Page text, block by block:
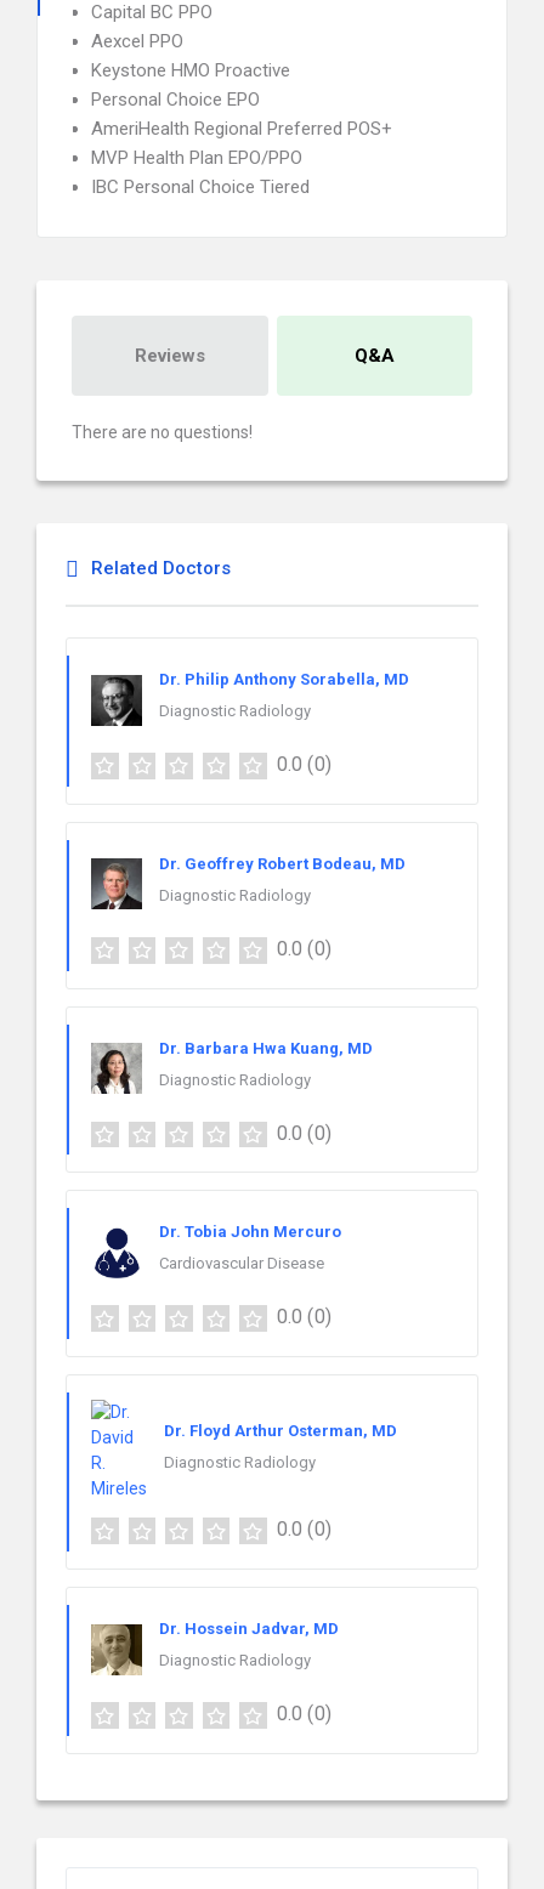
Capital BC PPO
Aexcel PPO
Keystone HMO Proactive
Personal Choice EPO
AmeriHealth Regional Preferred POS+
MVP Health Plan EPO/PPO
IBC Personal Choice Tiered
Reviews Q&A
There are no questions!
Related Doctors
Dr. Philip Anthony Sorabella, MD
Diagnostic Radiology
0.0 (0)
Dr. Geoffrey Robert Bodeau, MD
Diagnostic Radiology
0.0 (0)
Dr. Barbara Hwa Kuang, MD
Diagnostic Radiology
0.0 (0)
Dr. Tobia John Mercuro
Cardiovascular Disease
0.0 (0)
Dr. Floyd Arthur Osterman, MD
Diagnostic Radiology
0.0 (0)
Dr. Hossein Jadvar, MD
Diagnostic Radiology
0.0 (0)